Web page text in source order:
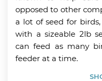
opposed to other
a lot of seed for
with a sizeable 2lb
can feed as many
feeder at a time.